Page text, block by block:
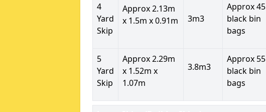
4
Yard
Skip
Approx 2.13m
x 1.5m x 0.91m
3m3
Approx 45
black bin
bags
5
Yard
Skip
Approx 2.29m
x 1.52m x
1.07m
3.8m3
Approx 55
black bin
bags